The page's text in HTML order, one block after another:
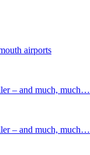
airports
– and much, much…
– and much, much…